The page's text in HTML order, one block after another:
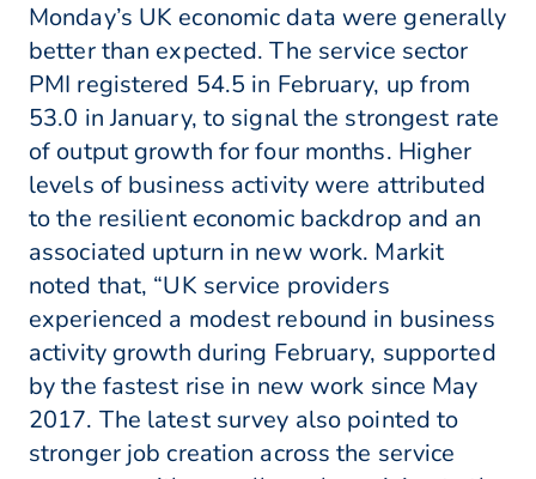
Monday’s UK economic data were generally
better than expected. The service sector
PMI registered 54.5 in February, up from
53.0 in January, to signal the strongest rate
of output growth for four months. Higher
levels of business activity were attributed
to the resilient economic backdrop and an
associated upturn in new work. Markit
noted that, “UK service providers
experienced a modest rebound in business
activity growth during February, supported
by the fastest rise in new work since May
2017. The latest survey also pointed to
stronger job creation across the service